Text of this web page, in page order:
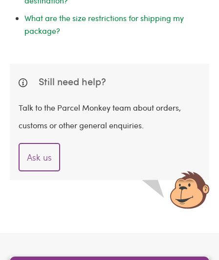
What are the size restrictions for shipping my
package?
Still need help?
Talk to the Parcel Monkey team about orders,
customs or other general enquiries.
Ask us